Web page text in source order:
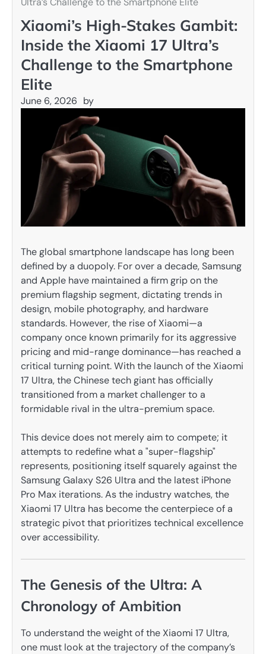
Xiaomi’s High-Stakes Gambit:
Inside the Xiaomi 17 Ultra’s
Challenge to the Smartphone
Elite
June 6, 2026 by
The global smartphone landscape has long been
defined by a duopoly. For over a decade, Samsung
and Apple have maintained a firm grip on the
premium flagship segment, dictating trends in
design, mobile photography, and hardware
standards. However, the rise of Xiaomi—a
company once known primarily for its aggressive
pricing and mid-range dominance—has reached a
critical turning point. With the launch of the Xiaomi
17 Ultra, the Chinese tech giant has officially
transitioned from a market challenger to a
formidable rival in the ultra-premium space.
This device does not merely aim to compete; it
attempts to redefine what a "super-flagship"
represents, positioning itself squarely against the
Samsung Galaxy S26 Ultra and the latest iPhone
Pro Max iterations. As the industry watches, the
Xiaomi 17 Ultra has become the centerpiece of a
strategic pivot that prioritizes technical excellence
over accessibility.
The Genesis of the Ultra: A
Chronology of Ambition
To understand the weight of the Xiaomi 17 Ultra,
one must look at the trajectory of the company’s